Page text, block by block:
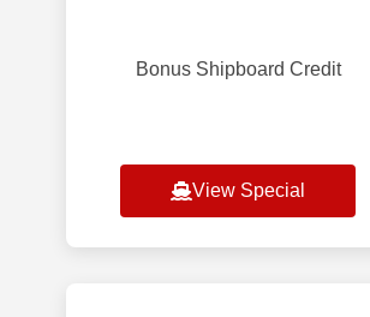
Bonus Shipboard Credit
View Special